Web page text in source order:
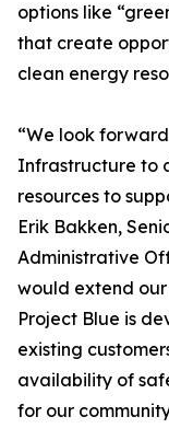
options like
that create
clean energy
“We look
Infrastructure to
resources to
Erik Bakken,
Administrative
would extend
Project Blue is
existing
availability of
for our